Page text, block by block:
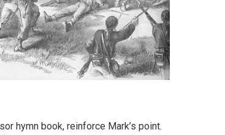
hymn book, reinforce Mark’s point.